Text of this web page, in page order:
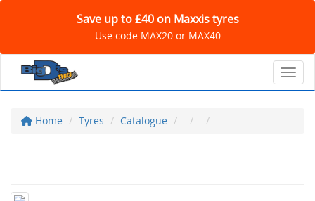
Save up to £40 on Maxxis tyres
Use code MAX20 or MAX40
Home Tyres Catalogue